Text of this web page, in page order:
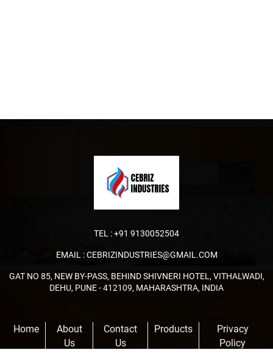
TEL :+91 9130052504
EMAIL :CEBRIZINDUSTRIES@GMAIL.COM
GAT NO 85, NEW BY-PASS, BEHIND SHIVNERI HOTEL, VITHALWADI,
DEHU, PUNE - 412109, MAHARASHTRA, INDIA
Home
About
Us
Contact
Us
Products
Privacy
Policy